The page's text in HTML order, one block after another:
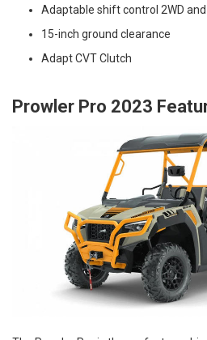
Adaptable shift control 2WD and
15-inch ground clearance
Adapt CVT Clutch
Prowler Pro 2023